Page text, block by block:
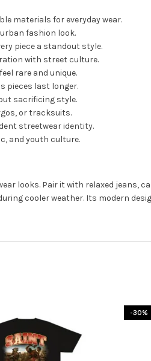
materials for everyday wear.
fashion look.
piece a standout style.
with street culture.
rare and unique.
pieces last longer.
sacrificing style.
or tracksuits.
streetwear identity.
and youth culture.
looks. Pair it with relaxed jeans,
cooler weather. Its modern
-30%